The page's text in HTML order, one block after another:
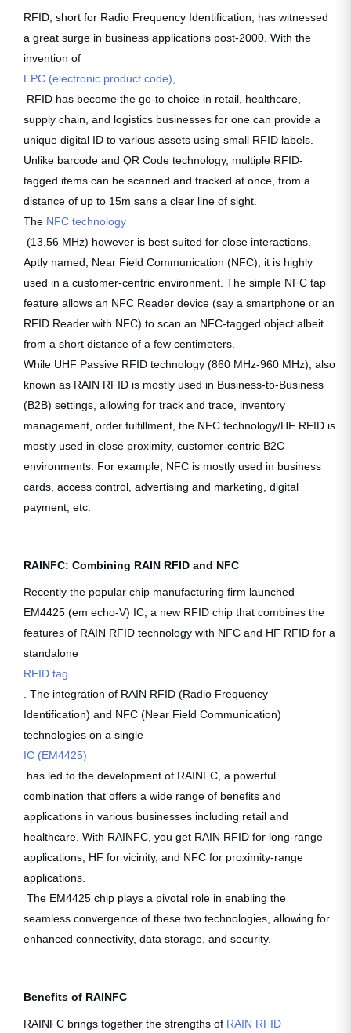
RFID, short for Radio Frequency Identification, has witnessed
a great surge in business applications post-2000. With the
invention of
EPC (electronic product code),
RFID has become the go-to choice in retail, healthcare,
supply chain, and logistics businesses for one can provide a
unique digital ID to various assets using small RFID labels.
Unlike barcode and QR Code technology, multiple RFID-
tagged items can be scanned and tracked at once, from a
distance of up to 15m sans a clear line of sight.
The NFC technology
(13.56 MHz) however is best suited for close interactions.
Aptly named, Near Field Communication (NFC), it is highly
used in a customer-centric environment. The simple NFC tap
feature allows an NFC Reader device (say a smartphone or an
RFID Reader with NFC) to scan an NFC-tagged object albeit
from a short distance of a few centimeters.
While UHF Passive RFID technology (860 MHz-960 MHz), also
known as RAIN RFID is mostly used in Business-to-Business
(B2B) settings, allowing for track and trace, inventory
management, order fulfillment, the NFC technology/HF RFID is
mostly used in close proximity, customer-centric B2C
environments. For example, NFC is mostly used in business
cards, access control, advertising and marketing, digital
payment, etc.
RAINFC: Combining RAIN RFID and NFC
Recently the popular chip manufacturing firm launched
EM4425 (em echo-V) IC, a new RFID chip that combines the
features of RAIN RFID technology with NFC and HF RFID for a
standalone
RFID tag
. The integration of RAIN RFID (Radio Frequency
Identification) and NFC (Near Field Communication)
technologies on a single
IC (EM4425)
has led to the development of RAINFC, a powerful
combination that offers a wide range of benefits and
applications in various businesses including retail and
healthcare. With RAINFC, you get RAIN RFID for long-range
applications, HF for vicinity, and NFC for proximity-range
applications.
The EM4425 chip plays a pivotal role in enabling the
seamless convergence of these two technologies, allowing for
enhanced connectivity, data storage, and security.
Benefits of RAINFC
RAINFC brings together the strengths of RAIN RFID